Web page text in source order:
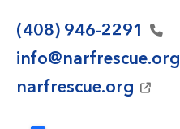
(408) 946-2291
info@narfrescue.org
narfrescue.org